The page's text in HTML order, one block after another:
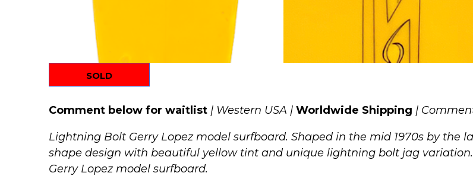
SOLD
Comment below for waitlist | Western USA | Worldwide Shipping |
Lightning Bolt Gerry Lopez model surfboard. Shaped in the mid 1970s by the
shape design with beautiful yellow tint and unique lightning bolt jag variation.
Gerry Lopez model surfboard.